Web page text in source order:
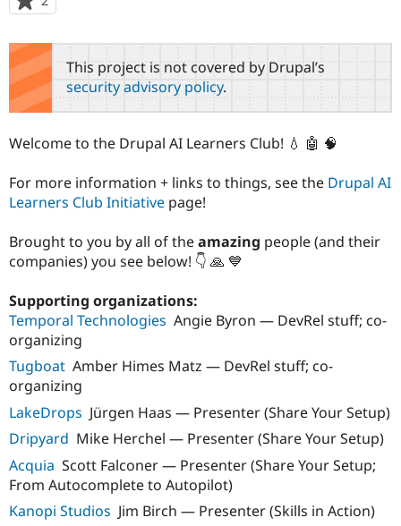
Drupal for
Government
Drupal for
Education
Drupal for
Healthcare
Drupal for
Local
Guide
Developer
Drupal
API
Themes
Recipes
Provider
Partner
Find
How to
DrupalCon
Events
Jobs /
News &
Forum
Slack
The Drupal
Association
Donate
Become a
Become a
Become a
Drupal
Get Started
Try Drupal CMS
Try Hosting
starred
this
project
This project is not covered by Drupal’s
security advisory policy.
Welcome to the Drupal AI Learners Club! 💧 🤖 🧠
For more information + links to things, see the Drupal AI
Learners Club Initiative page!
Brought to you by all of theamazing people (and their
companies) you see below! 👇 🙏 💙
Supporting organizations:
Temporal Technologies Angie Byron — DevRel stuff; co-
organizing
Tugboat Amber Himes Matz — DevRel stuff; co-
organizing
LakeDrops Jürgen Haas — Presenter (Share Your Setup)
Dripyard Mike Herchel — Presenter (Share Your Setup)
Acquia Scott Falconer — Presenter (Share Your Setup;
From Autocomplete to Autopilot)
Kanopi Studios Jim Birch — Presenter (Skills in Action)